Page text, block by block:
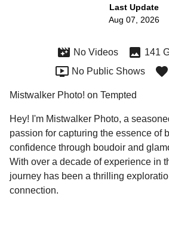
Last Update
Aug 07, 2026
No Videos
141
No Public Shows
Mistwalker Photo! on Tempted
Hey! I'm Mistwalker Photo, a
passion for capturing the essence of
confidence through boudoir and
With over a decade of experience in
journey has been a thrilling
connection.